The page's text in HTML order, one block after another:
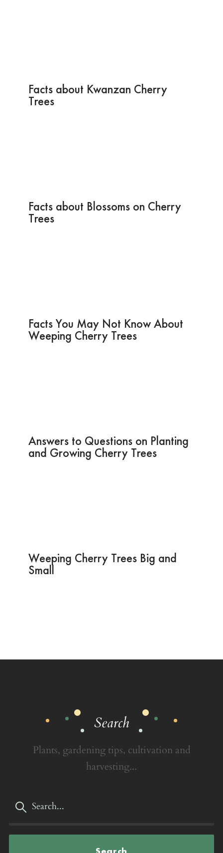
Facts about Kwanzan Cherry
Trees
Facts about Blossoms on Cherry
Trees
Facts You May Not Know About
Weeping Cherry Trees
Answers to Questions on Planting
and Growing Cherry Trees
Weeping Cherry Trees Big and
Small
Search
Plants, gardening tips, cultivation and
harvesting...
Search